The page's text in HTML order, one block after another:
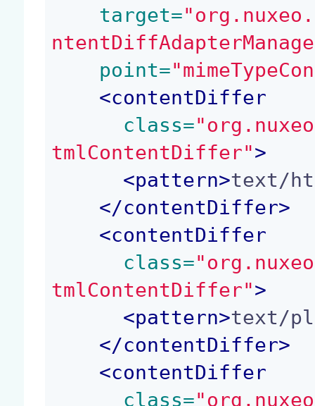
target=
point=
<contentDiffer
class=
tmlContentDiffer">
<pattern>text/
</contentDiffer>
<contentDiffer
class=
tmlContentDiffer">
<pattern>text/
</contentDiffer>
<contentDiffer
class=